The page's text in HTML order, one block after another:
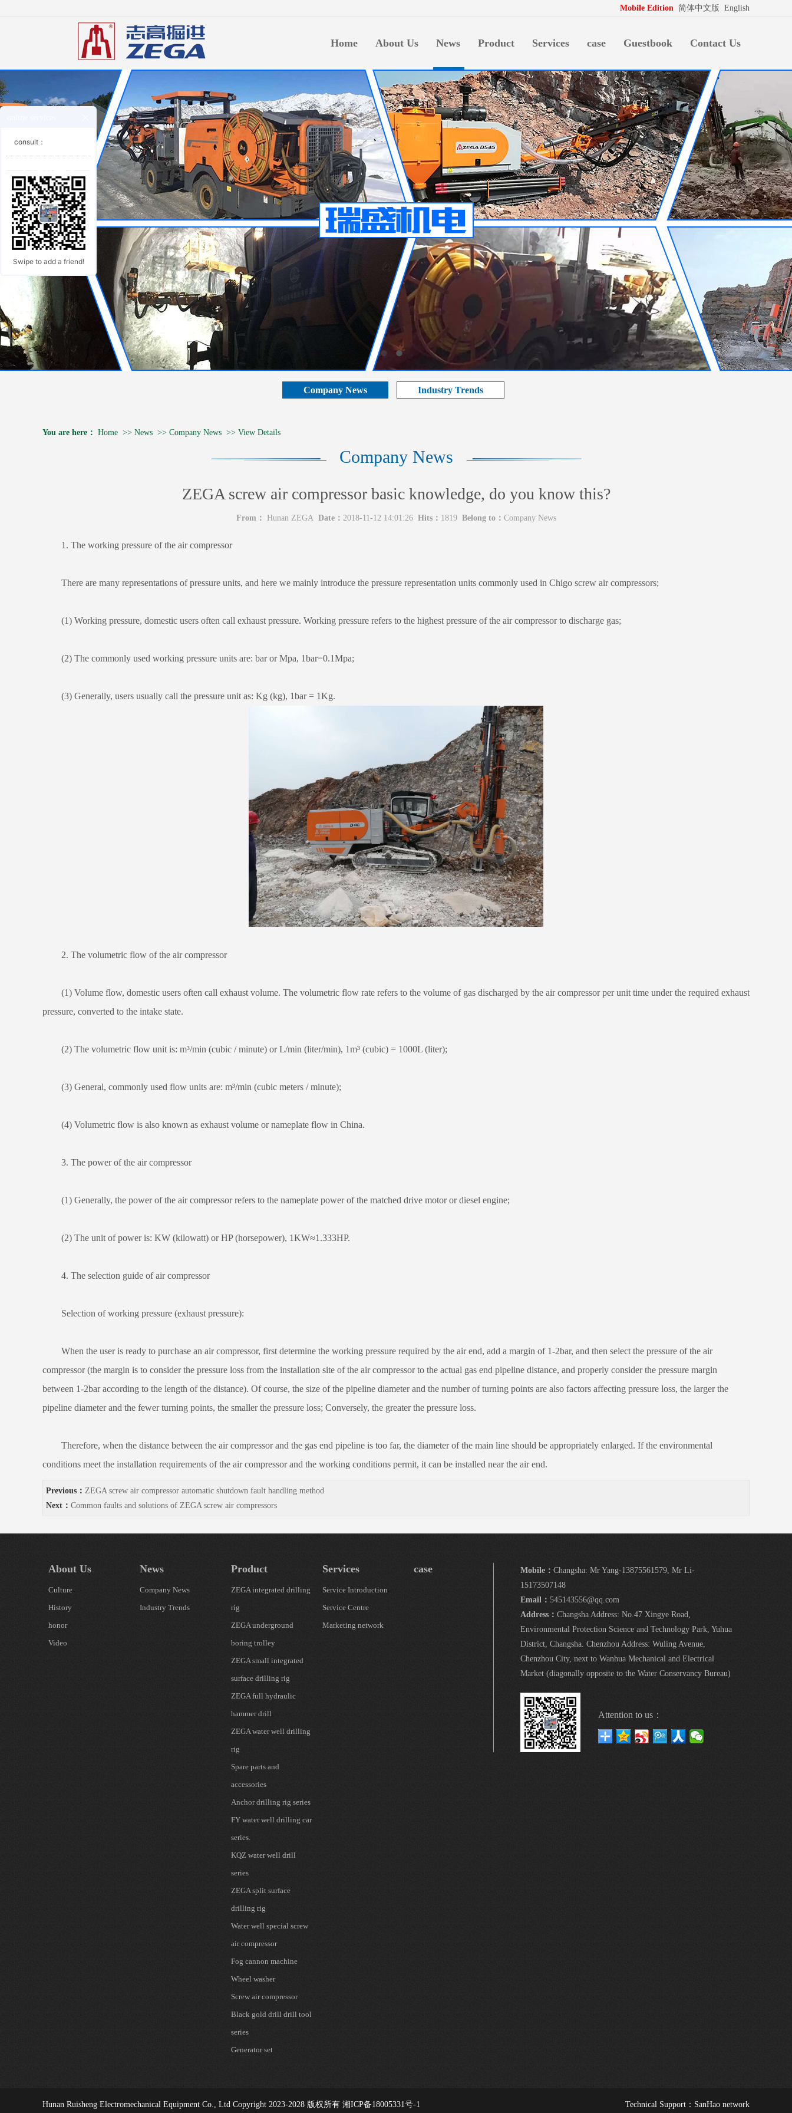
Mobile Edition 简体中文版 English
Home About Us News Product Services case Guestbook Contact Us
Company News Industry Trends
You are here： Home >> News >> Company News >> View Details
Company News
ZEGA screw air compressor basic knowledge, do you know this?
From： Hunan ZEGA Date： 2018-11-12 14:01:26 Hits： 1819 Belong to： Company News
1. The working pressure of the air compressor
There are many representations of pressure units, and here we mainly introduce the pressure representation units commonly used in Chigo screw air compressors;
(1) Working pressure, domestic users often call exhaust pressure. Working pressure refers to the highest pressure of the air compressor to discharge gas;
(2) The commonly used working pressure units are: bar or Mpa, 1bar=0.1Mpa;
(3) Generally, users usually call the pressure unit as: Kg (kg), 1bar = 1Kg.
2. The volumetric flow of the air compressor
(1) Volume flow, domestic users often call exhaust volume. The volumetric flow rate refers to the volume of gas discharged by the air compressor per unit time under the required exhaust
pressure, converted to the intake state.
(2) The volumetric flow unit is: m³/min (cubic / minute) or L/min (liter/min), 1m³ (cubic) = 1000L (liter);
(3) General, commonly used flow units are: m³/min (cubic meters / minute);
(4) Volumetric flow is also known as exhaust volume or nameplate flow in China.
3. The power of the air compressor
(1) Generally, the power of the air compressor refers to the nameplate power of the matched drive motor or diesel engine;
(2) The unit of power is: KW (kilowatt) or HP (horsepower), 1KW≈1.333HP.
4. The selection guide of air compressor
Selection of working pressure (exhaust pressure):
When the user is ready to purchase an air compressor, first determine the working pressure required by the air end, add a margin of 1-2bar, and then select the pressure of the air
compressor (the margin is to consider the pressure loss from the installation site of the air compressor to the actual gas end pipeline distance, and properly consider the pressure margin
between 1-2bar according to the length of the distance). Of course, the size of the pipeline diameter and the number of turning points are also factors affecting pressure loss, the larger the
pipeline diameter and the fewer turning points, the smaller the pressure loss; Conversely, the greater the pressure loss.
Therefore, when the distance between the air compressor and the gas end pipeline is too far, the diameter of the main line should be appropriately enlarged. If the environmental
conditions meet the installation requirements of the air compressor and the working conditions permit, it can be installed near the air end.
Previous： ZEGA screw air compressor automatic shutdown fault handling method
Next： Common faults and solutions of ZEGA screw air compressors
About Us
Culture
History
honor
Video
News
Company News
Industry Trends
Product
ZEGA integrated drilling
rig
ZEGA underground
boring trolley
ZEGA small integrated
surface drilling rig
ZEGA full hydraulic
hammer drill
ZEGA water well drilling
rig
Spare parts and
accessories
Anchor drilling rig series
FY water well drilling car
series.
KQZ water well drill
series
ZEGA split surface
drilling rig
Water well special screw
air compressor
Fog cannon machine
Wheel washer
Screw air compressor
Black gold drill drill tool
series
Generator set
Services
Service Introduction
Service Centre
Marketing network
case Mobile： Changsha: Mr Yang-13875561579, Mr Li-
15173507148
Email： 545143556@qq.com
Address： Changsha Address: No.47 Xingye Road,
Environmental Protection Science and Technology Park, Yuhua
District, Changsha. Chenzhou Address: Wuling Avenue,
Chenzhou City, next to Wanhua Mechanical and Electrical
Market (diagonally opposite to the Water Conservancy Bureau)
Attention to us：
Technical Support： SanHao network
Hunan Ruisheng Electromechanical Equipment Co., Ltd Copyright 2023-2028 版权所有 湘ICP备18005331号-1
consult：
Swipe to add a friend!